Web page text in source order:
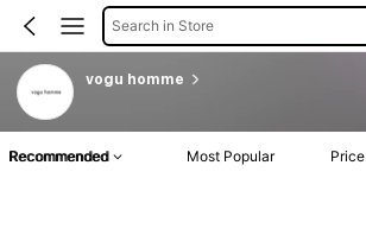
Search in Store
vogu homme
Recommended Most Popular Price